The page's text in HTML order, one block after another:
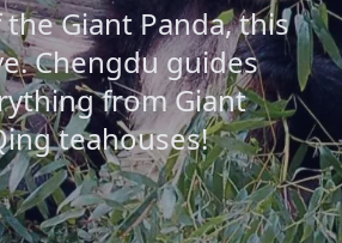
Giant Panda, this
Chengdu guides
from Giant
teahouses!